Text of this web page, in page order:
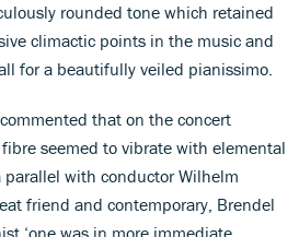
rounded tone which retained
climactic points in the music and
for a beautifully veiled pianissimo.
that on the concert
fibre seemed to vibrate with elemental
parallel with conductor Wilhelm
friend and contemporary, Brendel
‘one was in more immediate